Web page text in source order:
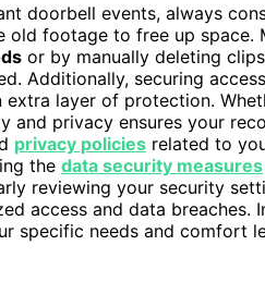
doorbell events, always
old footage to free up space.
or by manually deleting
Additionally, securing
extra layer of protection.
and privacy ensures your
privacy policies related to
the data security measures
reviewing your security
access and data breaches.
specific needs and comfort